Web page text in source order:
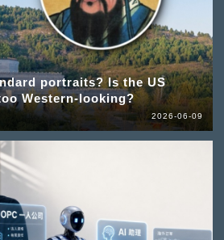
portraits? Is the US
Western-looking?
2026-06-09